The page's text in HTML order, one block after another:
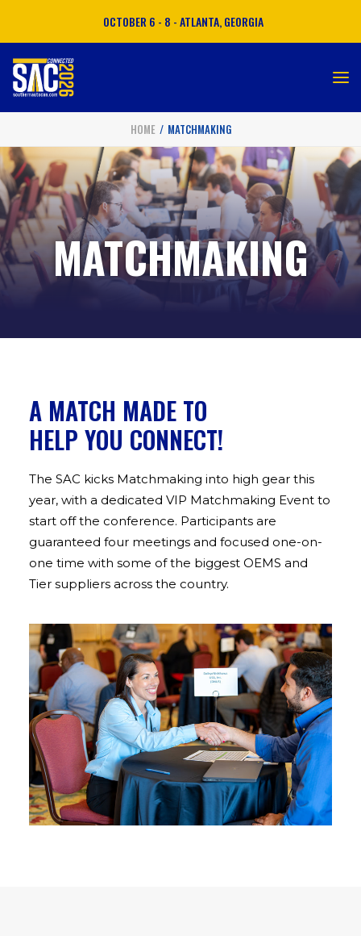
OCTOBER 6 - 8 - ATLANTA, GEORGIA
ATTEND
EXHIBIT
SPONSOR
MATCHMAKING
HOME MATCHMAKING
MATCHMAKING
A MATCH MADE TO
HELP YOU CONNECT!
The SAC kicks Matchmaking into high gear this
year, with a dedicated VIP Matchmaking Event to
start off the conference. Participants are
guaranteed four meetings and focused one-on-
one time with some of the biggest OEMS and
Tier suppliers across the country.